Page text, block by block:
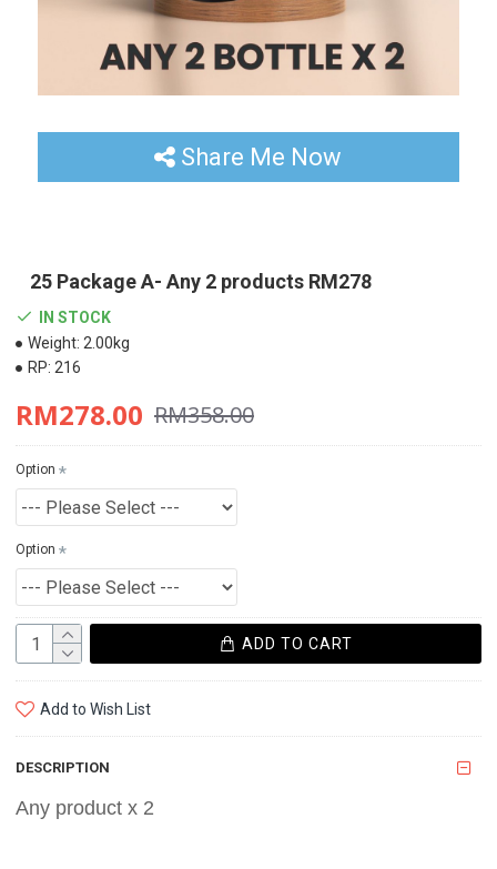
Share Me Now
25 Package A- Any 2 products RM278
IN STOCK
Weight: 2.00kg
RP: 216
RM278.00 RM358.00
Option
Option
ADD TO CART
Add to Wish List
DESCRIPTION
Any product x 2